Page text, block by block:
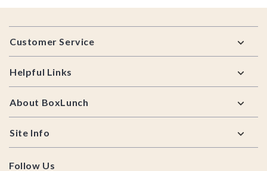
Footer
Customer Service
Helpful Links
About BoxLunch
Site Info
Follow Us